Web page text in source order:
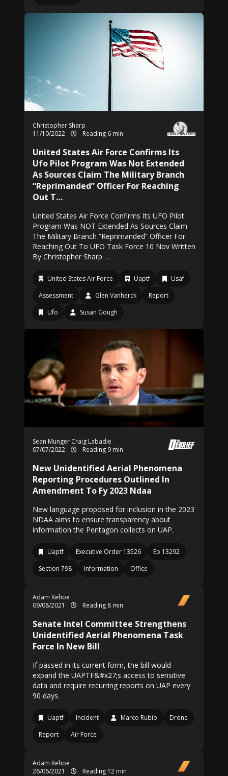
Christopher Sharp
11/10/2022
Reading 6 min
United States Air Force Confirms Its
Ufo Pilot Program Was Not Extended
As Sources Claim The Military Branch
“Reprimanded” Officer For Reaching
Out T…
United States Air Force Confirms Its UFO Pilot
Program Was NOT Extended As Sources Claim
The Military Branch “Reprimanded” Officer For
Reaching Out To UFO Task Force 10 Nov Written
By Christopher Sharp …
United States Air Force Uaptf
Usaf
Assessment
Glen Vanherck
Report
Ufo
Susan Gough
Sean Munger Craig Labadie
07/07/2022
Reading 9 min
New Unidentified Aerial Phenomena
Reporting Procedures Outlined In
Amendment To Fy 2023 Ndaa
New language proposed for inclusion in the 2023
NDAA aims to ensure transparency about
information the Pentagon collects on UAP.
Uaptf Executive Order 13526
Eo 13292
Section 798
Information Office
Adam Kehoe
09/08/2021
Reading 8 min
Senate Intel Committee Strengthens
Unidentified Aerial Phenomena Task
Force In New Bill
If passed in its current form, the bill would
expand the UAPTF&#x27;s access to sensitive
data and require recurring reports on UAP every
90 days.
Uaptf Incident Marco Rubio
Drone
Report
Air Force
Adam Kehoe
26/06/2021
Reading 12 min